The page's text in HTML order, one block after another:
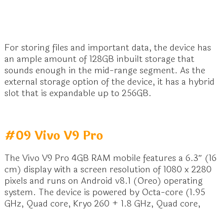
For storing files and important data, the device has
an ample amount of 128GB inbuilt storage that
sounds enough in the mid-range segment. As the
external storage option of the device, it has a hybrid
slot that is expandable up to 256GB.
#09 Vivo V9 Pro
The Vivo V9 Pro 4GB RAM mobile features a 6.3″ (16
cm) display with a screen resolution of 1080 x 2280
pixels and runs on Android v8.1 (Oreo) operating
system. The device is powered by Octa-core (1.95
GHz, Quad core, Kryo 260 + 1.8 GHz, Quad core,